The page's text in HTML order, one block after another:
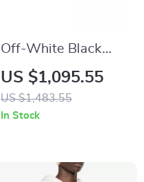
Off-White Black
Suede Sneakers
with Rhinestone
Detailing
US $1,095.55
US $1,483.55
In Stock